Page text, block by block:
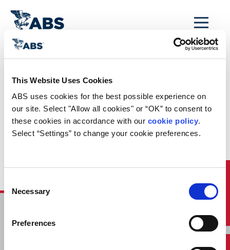
This Website Uses Cookies
ABS uses cookies for the best possible experience on
our site. Select "Allow all cookies" or “OK” to consent to
these cookies in accordance with our cookie policy.
Select “Settings” to change your cookie preferences.
Selection
Necessary
Preferences
Home / ABS Newsroom / Events Calendar /
Event Calendar
Entry: Webinar:
Government Focus
Analytics
HOME